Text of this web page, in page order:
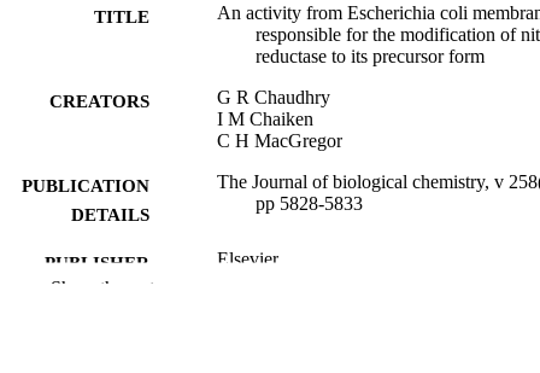
TITLE
An activity from Escherichia coli
responsible for the modification of
reductase to its precursor form
CREATORS
G R Chaudhry
I M Chaiken
C H MacGregor
PUBLICATION
DETAILS
The Journal of biological chemistry, v
pp 5828-5833
PUBLISHER Elsevier
Show the rest